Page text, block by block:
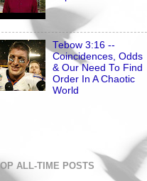
Tebow 3:16 --
Coincidences, Odds
& Our Need To Find
Order In A Chaotic
World
ALL-TIME POSTS